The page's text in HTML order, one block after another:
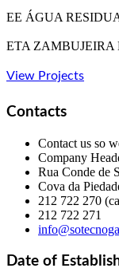
EE ÁGUA
ETA ZAMBUJEIRA
View Projects
Contacts
Contact us so
Company
Rua Conde de
Cova da
212 722 270
212 722 271
Date of